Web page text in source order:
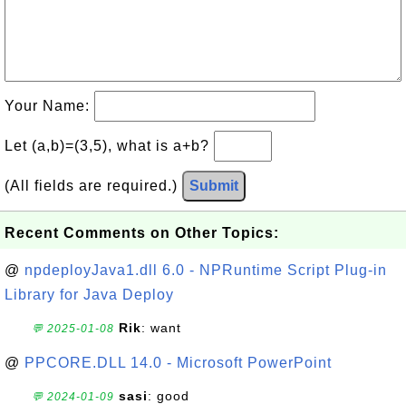
Your Name:
Let (a,b)=(3,5), what is a+b?
(All fields are required.) Submit
Recent Comments on Other Topics:
@ npdeployJava1.dll 6.0 - NPRuntime Script Plug-in
Library for Java Deploy
💬 2025-01-08 Rik: want
@ PPCORE.DLL 14.0 - Microsoft PowerPoint
💬 2024-01-09 sasi: good